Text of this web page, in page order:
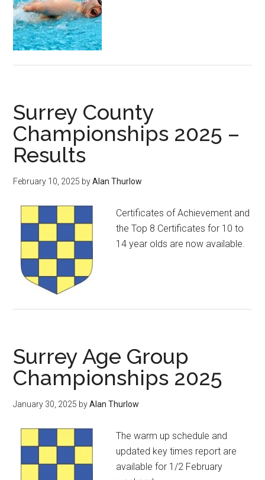
Surrey County
Championships 2025 –
Results
February 10, 2025 byAlan Thurlow
Certificates of Achievement and
the Top 8 Certificates for 10 to
14 year olds are now available.
Surrey Age Group
Championships 2025
January 30, 2025 byAlan Thurlow
The warm up schedule and
updated key times report are
available for 1/2 February